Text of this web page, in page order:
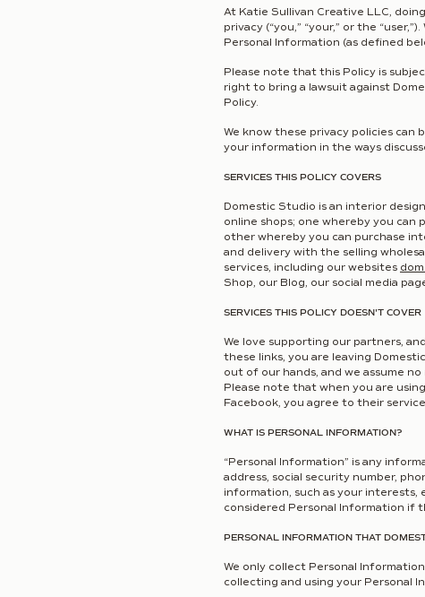
At Katie Sullivan Creative LLC,
privacy (“you,” “your,” or the
Personal Information (as defined
Please note that this Policy is
right to bring a lawsuit against
Policy.
We know these privacy policies
your information in the ways
SERVICES THIS POLICY COVERS
Domestic Studio is an interior
online shops; one whereby you can
other whereby you can purchase
and delivery with the selling
services, including our websites
Shop, our Blog, our social media
SERVICES THIS POLICY DOESN'T COVER
We love supporting our partners,
these links, you are leaving
out of our hands, and we assume
Please note that when you are
Facebook, you agree to their
WHAT IS PERSONAL INFORMATION?
“Personal Information” is any info
address, social security number,
information, such as your interests,
considered Personal Information if
PERSONAL INFORMATION THAT
We only collect Personal
collecting and using your Personal